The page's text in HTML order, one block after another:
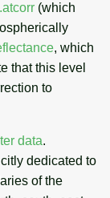
(which
, which
that this level
to
data.
dedicated to
of the